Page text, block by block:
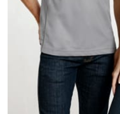
CHEST OR BUST
This measurement is used
Women:Place one end of
fullest part of your bust
to get the measurement,
Men and kids: Place one